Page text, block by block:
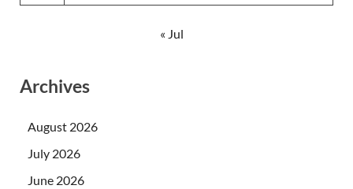
« Jul
Archives
August 2026
July 2026
June 2026